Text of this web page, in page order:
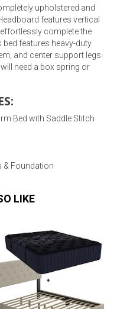
upholstered and
features vertical
complete the
features heavy-duty
and center support legs
need a box spring or
Bed with Saddle Stitch
& Foundation
LIKE